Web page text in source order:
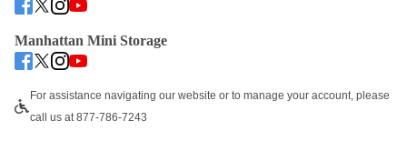
Manhattan Mini Storage
For assistance navigating our website or to manage your account, please
call us at 877-786-7243